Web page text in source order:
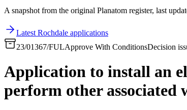
A snapshot from the original Planatom register, last
Latest Rochdale applications
23/01367/FULApprove With ConditionsDecision
Application to install an
perform other associated